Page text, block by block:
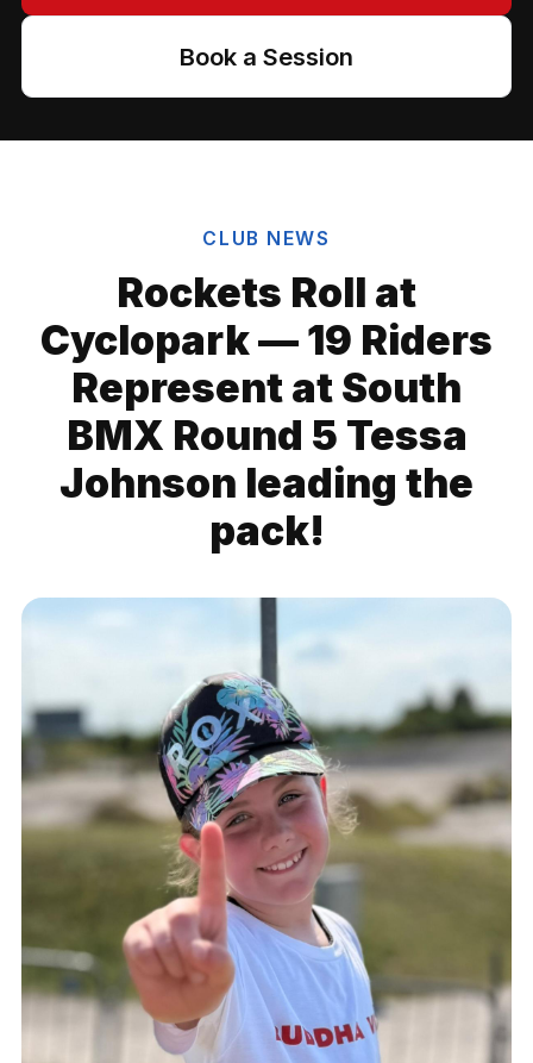
Book a Session
CLUB NEWS
Rockets Roll at
Cyclopark — 19 Riders
Represent at South
BMX Round 5 Tessa
Johnson leading the
pack!